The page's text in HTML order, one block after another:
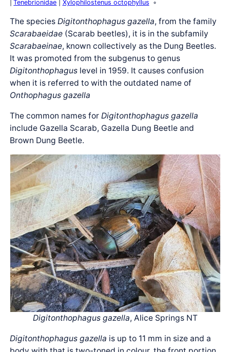
Tenebrionidae
Xylophilostenus octophyllus
The speciesDigitonthophagus gazella, from the family
Scarabaeidae (Scarab beetles), it is in the subfamily
Scarabaeinae, known collectively as the Dung Beetles.
It was promoted from the subgenus to genus
Digitonthophagus level in 1959. It causes confusion
when it is referred to with the outdated name of
Onthophagus gazella
The common names forDigitonthophagus gazella
include Gazella Scarab, Gazella Dung Beetle and
Brown Dung Beetle.
Digitonthophagus gazella, Alice Springs NT
Digitonthophagus gazella is up to 11 mm in size and a